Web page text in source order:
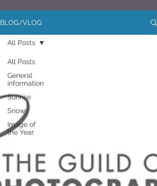
BLOG/VLOG
All Posts
General
information
Sunrise
Snow
Image of
the Year
All Posts